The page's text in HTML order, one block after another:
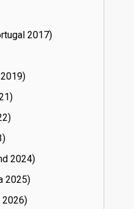
17)
19)
24)
25)
26)